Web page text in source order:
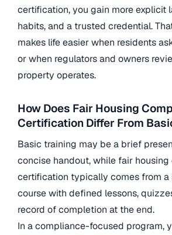
certification, you gain more explicit
habits, and a trusted credential.
makes life easier when residents
or when regulators and owners
property operates.
How Does Fair Housing
Certification Differ From
Basic training may be a brief
concise handout, while fair
certification typically comes from a
course with defined lessons,
record of completion at the end.
In a compliance-focused program,